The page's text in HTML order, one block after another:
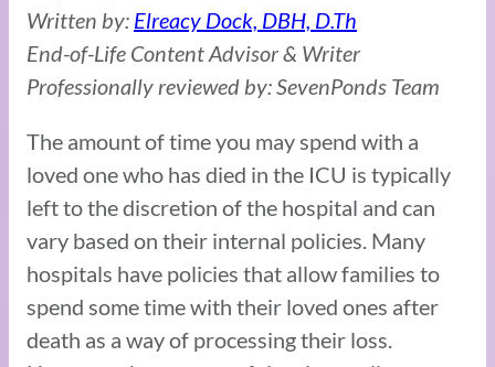
Written by: Elreacy Dock, DBH, D.Th
End-of-Life Content Advisor & Writer
Professionally reviewed by: SevenPonds Team
The amount of time you may spend with a
loved one who has died in the ICU is typically
left to the discretion of the hospital and can
vary based on their internal policies. Many
hospitals have policies that allow families to
spend some time with their loved ones after
death as a way of processing their loss.